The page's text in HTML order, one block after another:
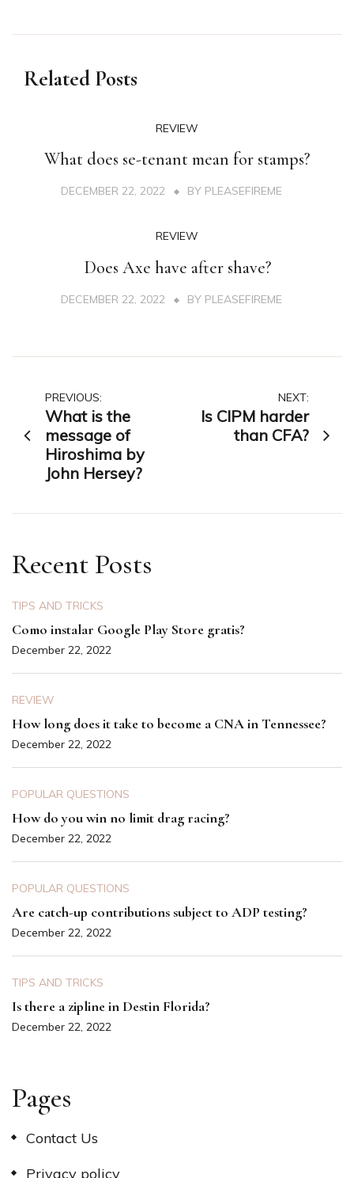
Related Posts
REVIEW
What does se-tenant mean for stamps?
DECEMBER 22, 2022 BY PLEASEFIREME
REVIEW
Does Axe have after shave?
DECEMBER 22, 2022 BY PLEASEFIREME
Post
navigation
PREVIOUS:
What is the
message of
Hiroshima by
John Hersey?
NEXT:
Is CIPM harder
than CFA?
Recent Posts
TIPS AND TRICKS
Como instalar Google Play Store gratis?
December 22, 2022
REVIEW
How long does it take to become a CNA in Tennessee?
December 22, 2022
POPULAR QUESTIONS
How do you win no limit drag racing?
December 22, 2022
POPULAR QUESTIONS
Are catch-up contributions subject to ADP testing?
December 22, 2022
TIPS AND TRICKS
Is there a zipline in Destin Florida?
December 22, 2022
Pages
Contact Us
Privacy policy